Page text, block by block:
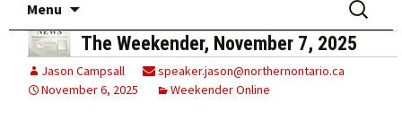
Menu
content
for:
The Weekender, November 7, 2025
Jason Campsall
speaker.jason@northernontario.ca
November 6, 2025
Weekender Online